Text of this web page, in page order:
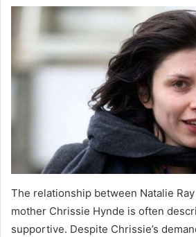
The relationship between Natalie
mother Chrissie Hynde is often
supportive. Despite Chrissie’s